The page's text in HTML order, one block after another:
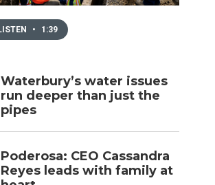
• 1:39
Waterbury’s water issues
run deeper than just the
pipes
Poderosa: CEO Cassandra
Reyes leads with family at